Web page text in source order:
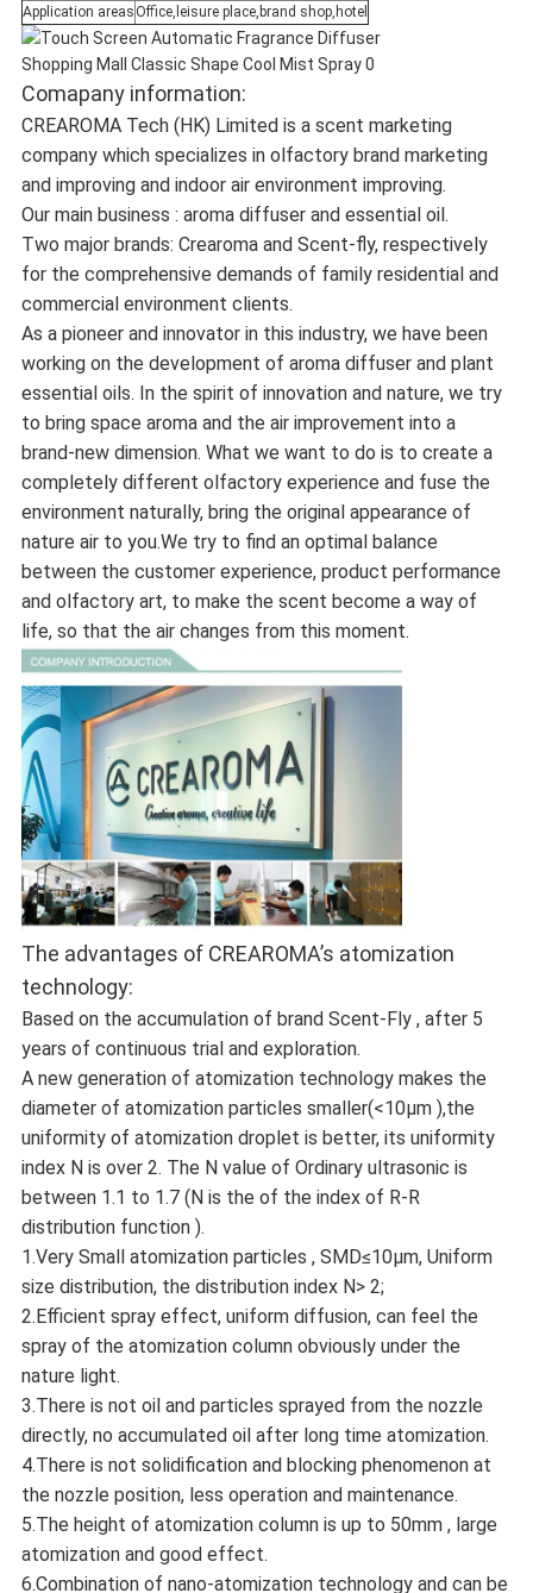
Application areasOffice,leisure place,brand shop,hotel
Comapany information:
CREAROMA Tech (HK) Limited is a scent marketing
company which specializes in olfactory brand marketing
and improving and indoor air environment improving.
Our main business : aroma diffuser and essential oil.
Two major brands: Crearoma and Scent-fly, respectively
for the comprehensive demands of family residential and
commercial environment clients.
As a pioneer and innovator in this industry, we have been
working on the development of aroma diffuser and plant
essential oils. In the spirit of innovation and nature, we try
to bring space aroma and the air improvement into a
brand-new dimension. What we want to do is to create a
completely different olfactory experience and fuse the
environment naturally, bring the original appearance of
nature air to you.We try to find an optimal balance
between the customer experience, product performance
and olfactory art, to make the scent become a way of
life, so that the air changes from this moment.
The advantages of CREAROMA’s atomization
technology:
Based on the accumulation of brand Scent-Fly , after 5
years of continuous trial and exploration.
A new generation of atomization technology makes the
diameter of atomization particles smaller(<10μm ),the
uniformity of atomization droplet is better, its uniformity
index N is over 2. The N value of Ordinary ultrasonic is
between 1.1 to 1.7 (N is the of the index of R-R
distribution function ).
1.Very Small atomization particles , SMD≤10μm, Uniform
size distribution, the distribution index N> 2;
2.Efficient spray effect, uniform diffusion, can feel the
spray of the atomization column obviously under the
nature light.
3.There is not oil and particles sprayed from the nozzle
directly, no accumulated oil after long time atomization.
4.There is not solidification and blocking phenomenon at
the nozzle position, less operation and maintenance.
5.The height of atomization column is up to 50mm , large
atomization and good effect.
6.Combination of nano-atomization technology and can be